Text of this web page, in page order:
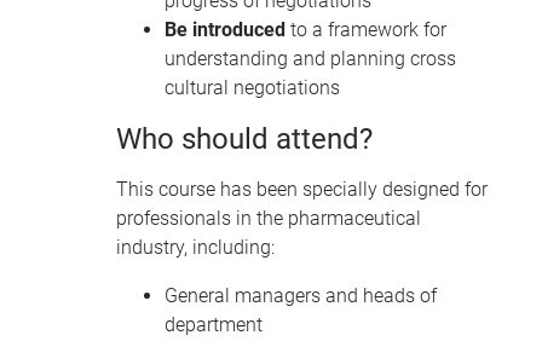
Be introduced to a framework for
understanding and planning cross
cultural negotiations
Who should attend?
This course has been specially designed for
professionals in the pharmaceutical
industry, including:
General managers and heads of
department